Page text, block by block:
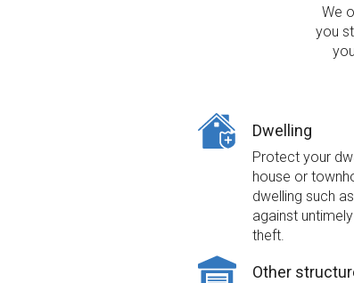
We
you
Dwelling
Protect your
house or
dwelling such
against
theft.
Other